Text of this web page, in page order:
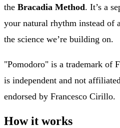
the Bracadia Method. It’s a
your natural rhythm instead of
the science we’re building on.
"Pomodoro" is a trademark of
is independent and not
endorsed by Francesco Cirillo.
How it works